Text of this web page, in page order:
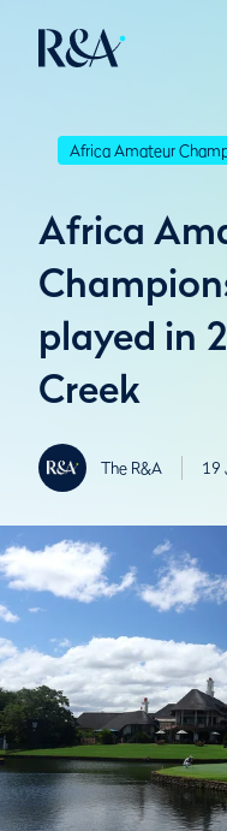
Africa Amateur
Africa
played in
Creek
The R&A 19